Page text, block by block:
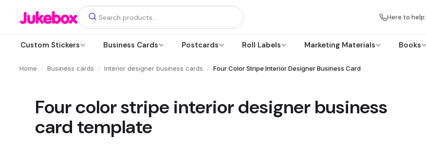
Here to help:
Custom Stickers Business Cards Postcards Roll Labels Marketing Materials Books
Home / Business cards / Interior designer business cards / Four Color Stripe Interior Designer Business Card
Four color stripe interior designer business
card template